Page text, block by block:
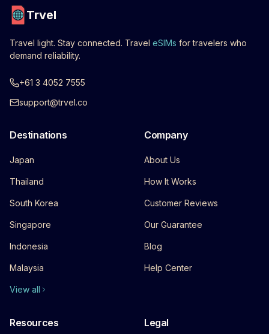
Trvel
Travel light. Stay connected. Travel eSIMs for travelers who
demand reliability.
+61 3 4052 7555
support@trvel.co
Destinations
Japan
Thailand
South Korea
Singapore
Indonesia
Malaysia
View all
Company
About Us
How It Works
Customer Reviews
Our Guarantee
Blog
Help Center
Resources Legal